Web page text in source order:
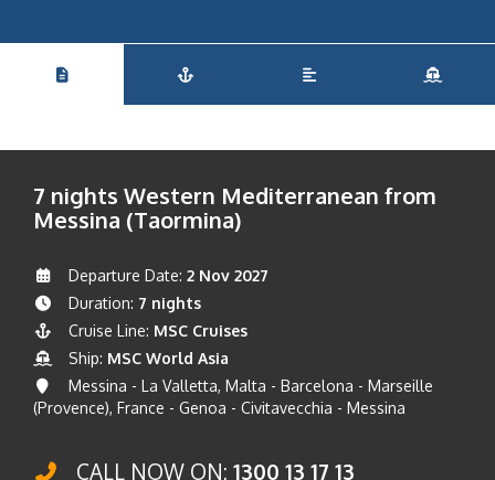
7 nights Western Mediterranean from
Messina (Taormina)
Departure Date: 2 Nov 2027
Duration: 7 nights
Cruise Line: MSC Cruises
Ship: MSC World Asia
Messina - La Valletta, Malta - Barcelona - Marseille
(Provence), France - Genoa - Civitavecchia - Messina
CALL NOW ON: 1300 13 17 13